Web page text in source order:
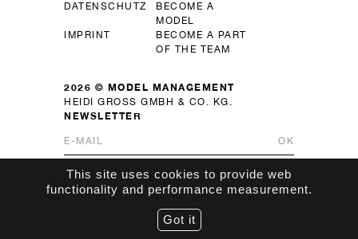
2026 © MODEL MANAGEMENT
HEIDI GROSS GMBH & CO. KG.
DATENSCHUTZ
BECOME A
MODEL
IMPRINT
BECOME A PART
OF THE TEAM
NEWSLETTER
OK
This site uses cookies to provide web
functionality and performance measurement.
Got it